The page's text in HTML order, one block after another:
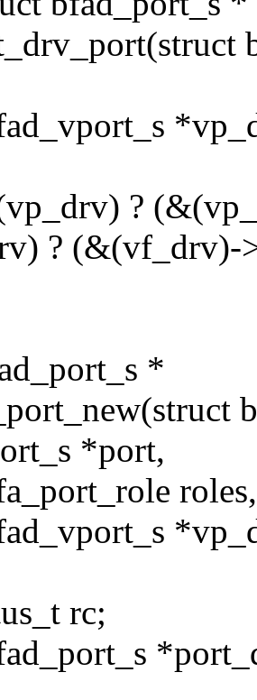
?
? (&(vf_drv)-
*
*port,
rc;